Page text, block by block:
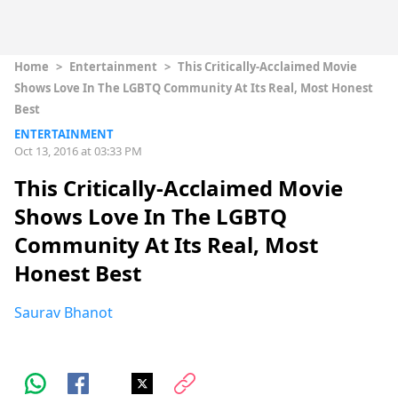
Home > Entertainment > This Critically-Acclaimed Movie
Shows Love In The LGBTQ Community At Its Real, Most Honest
Best
ENTERTAINMENT
Oct 13, 2016 at 03:33 PM
This Critically-Acclaimed Movie
Shows Love In The LGBTQ
Community At Its Real, Most
Honest Best
Saurav Bhanot